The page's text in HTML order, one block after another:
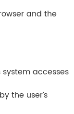
and the
accesses
the user’s